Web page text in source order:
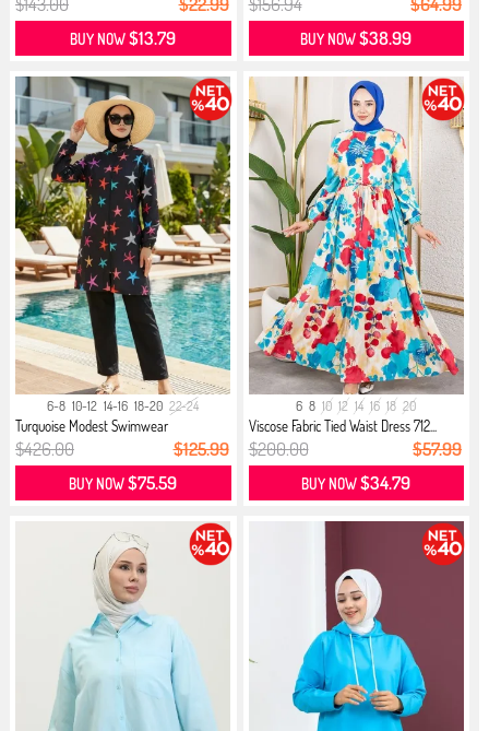
BUY NOW$13.79 BUY NOW$38.99
6-8 10-12 14-16 18-20 22-24
Turquoise Modest Swimwear
$426.00 $125.99
BUY NOW$75.59
6 8 10 12 14 16 18 20
Viscose Fabric Tied Waist Dress 712...
$200.00 $57.99
BUY NOW$34.79